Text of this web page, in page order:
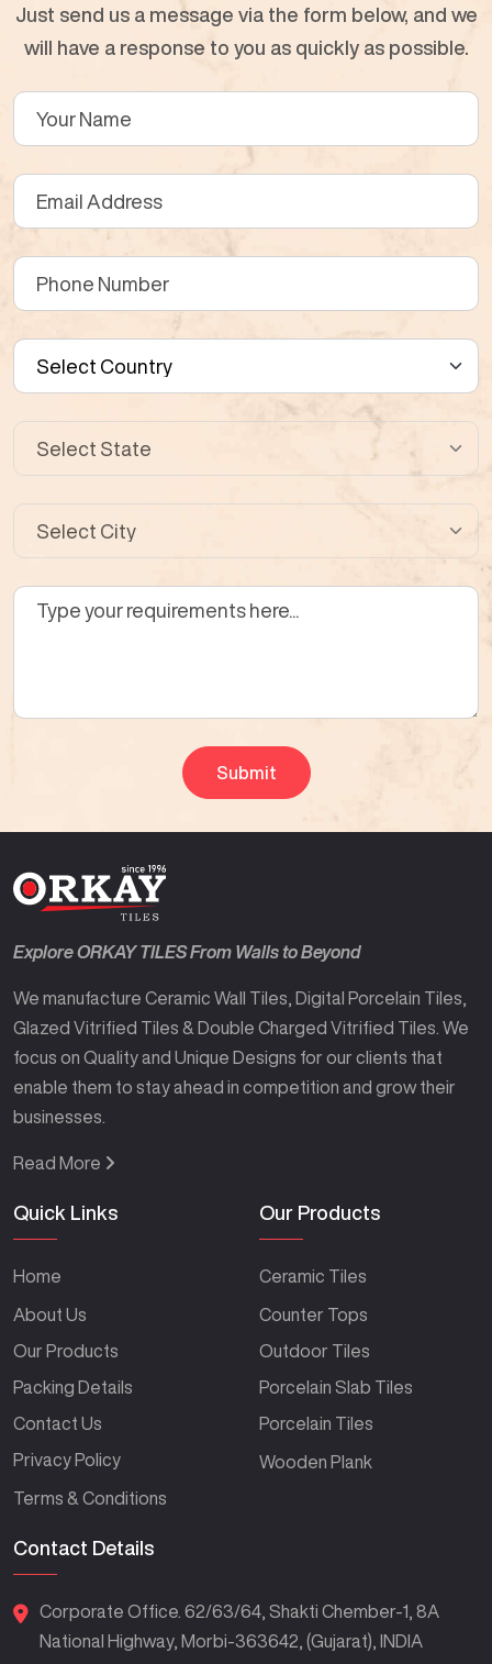
Just send us a message via the form below, and we
will have a response to you as quickly as possible.
Explore ORKAY TILES From Walls to Beyond
We manufacture Ceramic Wall Tiles, Digital Porcelain Tiles,
Glazed Vitrified Tiles & Double Charged Vitrified Tiles. We
focus on Quality and Unique Designs for our clients that
enable them to stay ahead in competition and grow their
businesses.
Read More
Quick Links
Home
About Us
Our Products
Packing Details
Contact Us
Privacy Policy
Terms & Conditions
Our Products
Ceramic Tiles
Counter Tops
Outdoor Tiles
Porcelain Slab Tiles
Porcelain Tiles
Wooden Plank
Contact Details
Corporate Office. 62/63/64, Shakti Chember-1, 8A
National Highway, Morbi-363642, (Gujarat), INDIA